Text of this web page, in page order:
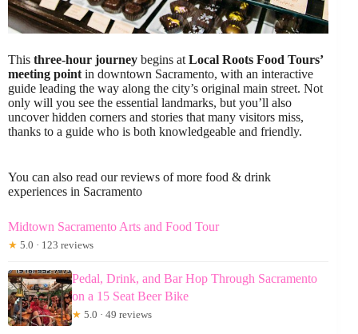
This three-hour journey begins at Local Roots Food Tours’
meeting point in downtown Sacramento, with an interactive
guide leading the way along the city’s original main street. Not
only will you see the essential landmarks, but you’ll also
uncover hidden corners and stories that many visitors miss,
thanks to a guide who is both knowledgeable and friendly.
You can also read our reviews of more food & drink
experiences in Sacramento
Midtown Sacramento Arts and Food Tour
★ 5.0 · 123 reviews
Pedal, Drink, and Bar Hop Through Sacramento
on a 15 Seat Beer Bike
★ 5.0 · 49 reviews